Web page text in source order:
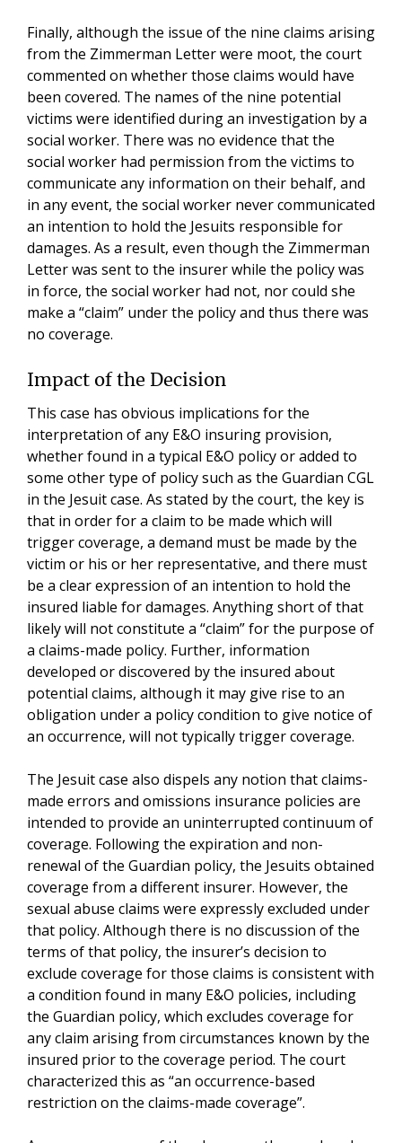
Finally, although the issue of the nine claims arising
from the Zimmerman Letter were moot, the court
commented on whether those claims would have
been covered. The names of the nine potential
victims were identified during an investigation by a
social worker. There was no evidence that the
social worker had permission from the victims to
communicate any information on their behalf, and
in any event, the social worker never communicated
an intention to hold the Jesuits responsible for
damages. As a result, even though the Zimmerman
Letter was sent to the insurer while the policy was
in force, the social worker had not, nor could she
make a “claim” under the policy and thus there was
no coverage.
Impact of the Decision
This case has obvious implications for the
interpretation of any E&O insuring provision,
whether found in a typical E&O policy or added to
some other type of policy such as the Guardian CGL
in the Jesuit case. As stated by the court, the key is
that in order for a claim to be made which will
trigger coverage, a demand must be made by the
victim or his or her representative, and there must
be a clear expression of an intention to hold the
insured liable for damages. Anything short of that
likely will not constitute a “claim” for the purpose of
a claims-made policy. Further, information
developed or discovered by the insured about
potential claims, although it may give rise to an
obligation under a policy condition to give notice of
an occurrence, will not typically trigger coverage.
The Jesuit case also dispels any notion that claims-
made errors and omissions insurance policies are
intended to provide an uninterrupted continuum of
coverage. Following the expiration and non-
renewal of the Guardian policy, the Jesuits obtained
coverage from a different insurer. However, the
sexual abuse claims were expressly excluded under
that policy. Although there is no discussion of the
terms of that policy, the insurer’s decision to
exclude coverage for those claims is consistent with
a condition found in many E&O policies, including
the Guardian policy, which excludes coverage for
any claim arising from circumstances known by the
insured prior to the coverage period. The court
characterized this as “an occurrence-based
restriction on the claims-made coverage”.